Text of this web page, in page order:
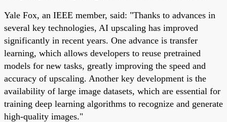
Yale Fox, an IEEE member, said: "Thanks to advances in
several key technologies, AI upscaling has improved
significantly in recent years. One advance is transfer
learning, which allows developers to reuse pretrained
models for new tasks, greatly improving the speed and
accuracy of upscaling. Another key development is the
availability of large image datasets, which are essential for
training deep learning algorithms to recognize and generate
high-quality images."